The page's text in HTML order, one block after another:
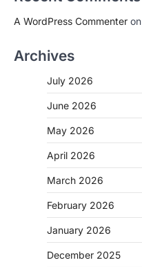
A WordPress Commenter on
Archives
July 2026
June 2026
May 2026
April 2026
March 2026
February 2026
January 2026
December 2025